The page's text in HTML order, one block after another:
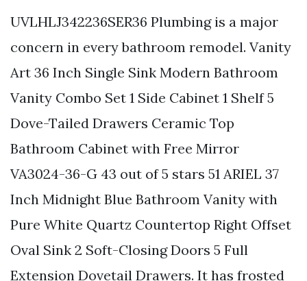
UVLHLJ342236SER36 Plumbing is a major
concern in every bathroom remodel. Vanity
Art 36 Inch Single Sink Modern Bathroom
Vanity Combo Set 1 Side Cabinet 1 Shelf 5
Dove-Tailed Drawers Ceramic Top
Bathroom Cabinet with Free Mirror
VA3024-36-G 43 out of 5 stars 51 ARIEL 37
Inch Midnight Blue Bathroom Vanity with
Pure White Quartz Countertop Right Offset
Oval Sink 2 Soft-Closing Doors 5 Full
Extension Dovetail Drawers. It has frosted